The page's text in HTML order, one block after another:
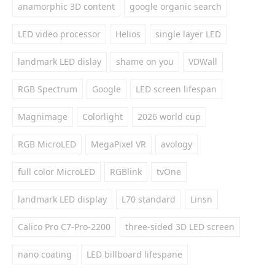
anamorphic 3D content google organic search
LED video processor Helios single layer LED
landmark LED dislay shame on you VDWall
RGB Spectrum Google LED screen lifespan
Magnimage Colorlight 2026 world cup
RGB MicroLED MegaPixel VR avology
full color MicroLED RGBlink tvOne
landmark LED display L70 standard Linsn
Calico Pro C7-Pro-2200 three-sided 3D LED screen
nano coating LED billboard lifespane